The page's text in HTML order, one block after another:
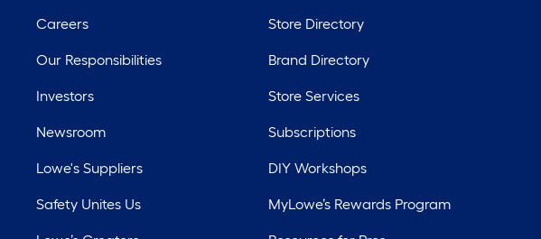
Careers
Our Responsibilities
Investors
Newsroom
Lowe's Suppliers
Safety Unites Us
Store Directory
Brand Directory
Store Services
Subscriptions
DIY Workshops
MyLowe’s Rewards Program